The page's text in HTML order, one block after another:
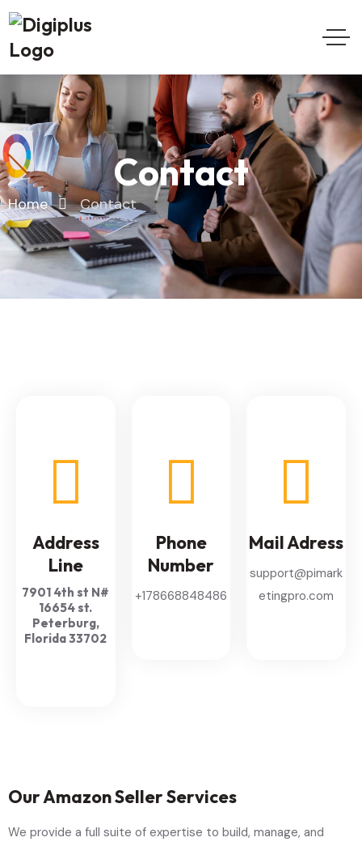
Contact
Home Contact
Address
Line
7901 4th st N#
16654 st.
Peterburg,
Florida 33702
Phone
Number
+178668848486
Mail Adress
support@pimark
etingpro.com
Our Amazon Seller Services
We provide a full suite of expertise to build, manage, and